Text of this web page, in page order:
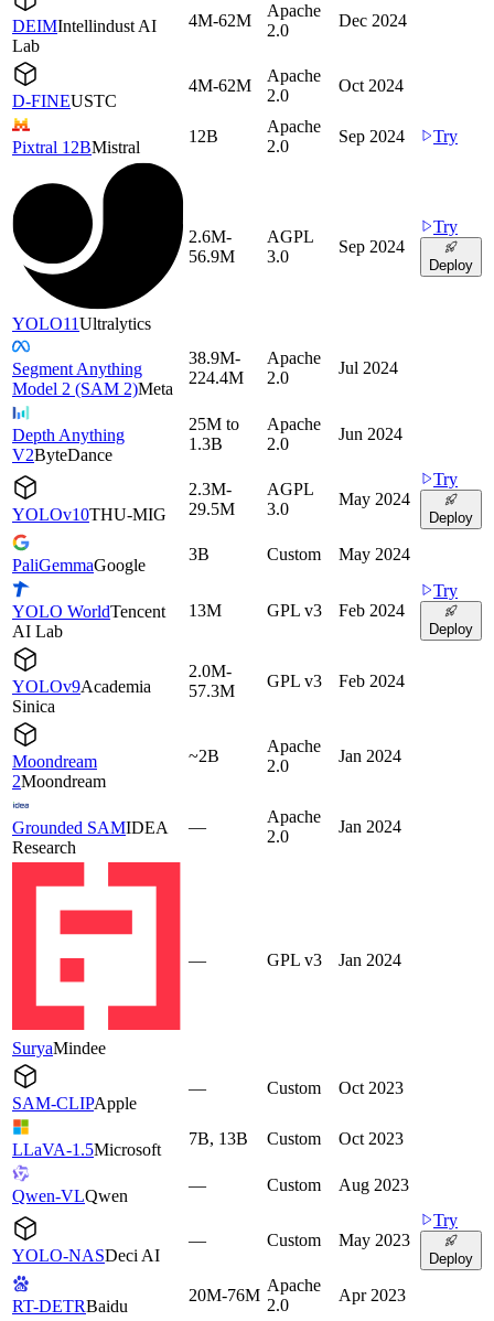
DEIMIntellindust AI
Lab
4M-62M
Apache
2.0
Dec 2024
D-FINEUSTC
4M-62M
Apache
2.0
Oct 2024
Pixtral 12BMistral
12B
Apache
2.0
Sep 2024 Try
YOLO11Ultralytics
2.6M-
56.9M
AGPL
3.0
Sep 2024
Try
Deploy
Segment Anything
Model 2 (SAM 2)Meta
38.9M-
224.4M
Apache
2.0
Jul 2024
Depth Anything
V2ByteDance
25M to
1.3B
Apache
2.0
Jun 2024
YOLOv10THU-MIG
2.3M-
29.5M
AGPL
3.0
May 2024
Try
Deploy
PaliGemmaGoogle
3B Custom May 2024
YOLO WorldTencent
AI Lab
13M GPL v3 Feb 2024
Try
Deploy
YOLOv9Academia
Sinica
2.0M-
57.3M
GPL v3 Feb 2024
Moondream
2Moondream
~2B
Apache
2.0
Jan 2024
Grounded SAMIDEA
Research
—
Apache
2.0
Jan 2024
SuryaMindee
— GPL v3 Jan 2024
SAM-CLIPApple
— Custom Oct 2023
LLaVA-1.5Microsoft
7B, 13B Custom Oct 2023
Qwen-VLQwen
— Custom Aug 2023
YOLO-NASDeci AI
— Custom May 2023
Try
Deploy
RT-DETRBaidu
20M-76M
Apache
2.0
Apr 2023